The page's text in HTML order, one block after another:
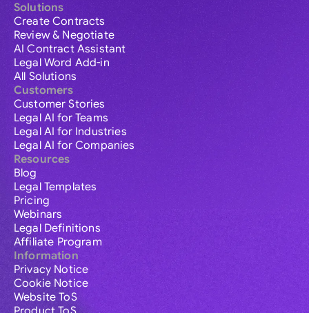
Solutions
Create Contracts
Review & Negotiate
AI Contract Assistant
Legal Word Add-in
All Solutions
Customers
Customer Stories
Legal AI for Teams
Legal AI for Industries
Legal AI for Companies
Resources
Blog
Legal Templates
Pricing
Webinars
Legal Definitions
Affiliate Program
Information
Privacy Notice
Cookie Notice
Website ToS